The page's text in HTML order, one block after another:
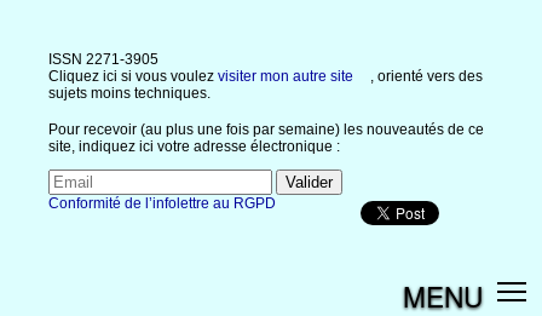
ISSN 2271-3905
Cliquez ici si vous voulez visiter mon autre site
, orienté vers des
sujets moins techniques.
Pour recevoir (au plus une fois par semaine) les nouveautés de ce
site, indiquez ici votre adresse électronique :
Conformité de l’infolettre au RGPD
MENU